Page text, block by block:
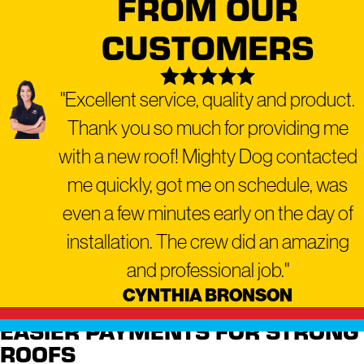
a range of residential and
commercial services,
including:
Residential Roofing
Commercial Roofing
Roof Repair
Roof Replacement
Roof Maintenance
Emergency Roofing
Gutter Repair and Installation
Window Repair and
Replacement
CUSTOMERS
"Excellent service, quality and product.
Thank you so much for providing me
with a new roof! Mighty Dog contacted
me quickly, got me on schedule, was
even a few minutes early on the day of
installation. The crew did an amazing
and professional job."
CYNTHIA BRONSON
EASIER PAYMENTS FOR STRONG
ROOFS